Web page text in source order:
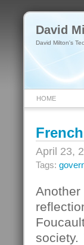
David
David Milton's
HOME
April 23,
Tags: